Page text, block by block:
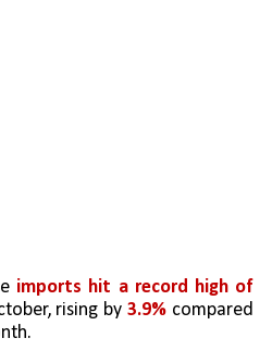
imports hit a record high of
rising by 3.9% compared